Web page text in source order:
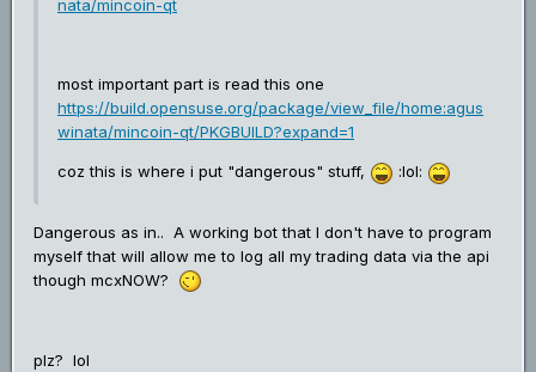
nata/mincoin-qt
most important part is read this one
https://build.opensuse.org/package/view_file/home:agus
winata/mincoin-qt/PKGBUILD?expand=1
coz this is where i put "dangerous" stuff, :lol:
Dangerous as in.. A working bot that I don't have to program
myself that will allow me to log all my trading data via the api
though mcxNOW?
plz? lol